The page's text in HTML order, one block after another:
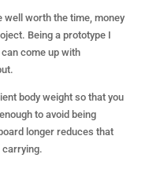
well worth the time, money
Being a prototype I
come up with
body weight so that you
to avoid being
longer reduces that